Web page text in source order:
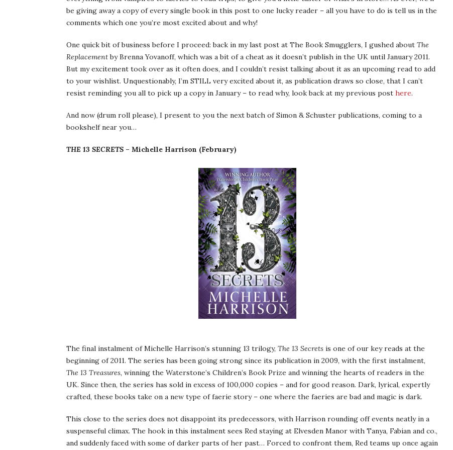
be giving away a copy of every single book in this post to one lucky reader – all you have to do is tell us in the
comments which one you’re most excited about and why!
One quick bit of business before I proceed: back in my last post at The Book Smugglers, I gushed about The
Replacementby Brenna Yovanoff, which was a bit of a cheat as it doesn’t publish in the UK until January 2011.
But my excitement took over as it often does, and I couldn’t resist talking about it as an upcoming read to add
to your wishlist. Unquestionably, I’m STILL very excited about it, as publication draws so close, that I can’t
resist reminding you all to pick up a copy in January – to read why, look back at my previous post here.
And now (drum roll please), I present to you the next batch of Simon & Schuster publications, coming to a
bookshelf near you…
THE 13 SECRETS – Michelle Harrison (February)
The final instalment of Michelle Harrison’s stunning 13 trilogy, The 13 Secrets is one of our key reads at the
beginning of 2011. The series has been going strong since its publication in 2009, with the first instalment,
The 13 Treasures, winning the Waterstone’s Children’s Book Prize and winning the hearts of readers in the
UK. Since then, the series has sold in excess of 100,000 copies – and for good reason. Dark, lyrical, expertly
crafted, these books take on a new type of faerie story – one where the faeries are bad and magic is dark.
This close to the series does not disappoint its predecessors, with Harrison rounding off events neatly in a
suspenseful climax. The hook in this instalment sees Red staying at Elvesden Manor with Tanya, Fabian and co.,
and suddenly faced with some of darker parts of her past… Forced to confront them, Red teams up once again